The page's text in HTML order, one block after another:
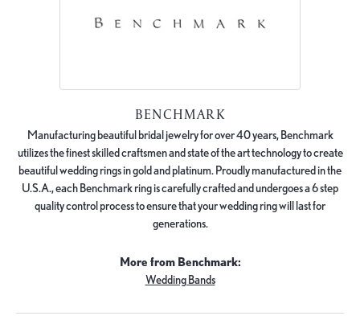
BENCHMARK
Manufacturing beautiful bridal jewelry for over 40 years, Benchmark
utilizes the finest skilled craftsmen and state of the art technology to create
beautiful wedding rings in gold and platinum. Proudly manufactured in the
U.S.A., each Benchmark ring is carefully crafted and undergoes a 6 step
quality control process to ensure that your wedding ring will last for
generations.
More from Benchmark:
Wedding Bands